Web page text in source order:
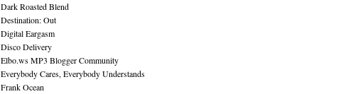
Dark Roasted Blend
Destination: Out
Digital Eargasm
Disco Delivery
Elbo.ws MP3 Blogger Community
Everybody Cares, Everybody Understands
Frank Ocean